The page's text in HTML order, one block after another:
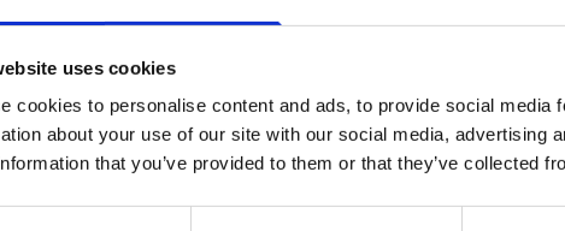
uses cookies
cookies to personalise content and ads, to provide social media
about your use of our site with our social media, advertising
that you’ve provided to them or that they’ve collected
Hiring Process with the Right
to drastically improve your hiring process. Here are
technology can make recruitment easier for you: